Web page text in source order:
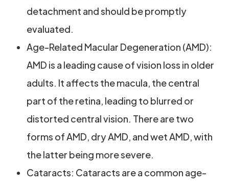
detachment and should be promptly
evaluated.
Age-Related Macular Degeneration (AMD):
AMD is a leading cause of vision loss in older
adults. It affects the macula, the central
part of the retina, leading to blurred or
distorted central vision. There are two
forms of AMD, dry AMD, and wet AMD, with
the latter being more severe.
Cataracts: Cataracts are a common age-